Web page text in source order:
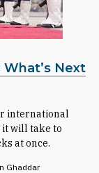
Next
international
will take to
at once.
Ghaddar